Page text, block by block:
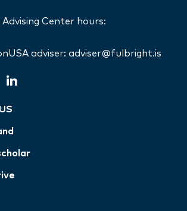
Center hours:
adviser: adviser@fulbright.is
linkedin